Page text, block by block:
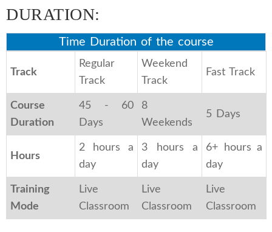
DURATION:
Time Duration of the course
Track
Regular
Track
Weekend
Track
Fast Track
Course
Duration
45 - 60
Days
8
Weekends
5 Days
Hours
2 hours a
day
3 hours a
day
6+ hours a
day
Training
Mode
Live
Classroom
Live
Classroom
Live
Classroom